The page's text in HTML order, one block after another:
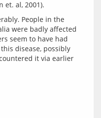
People in the
were badly affected
seem to have had
disease, possibly
it via earlier